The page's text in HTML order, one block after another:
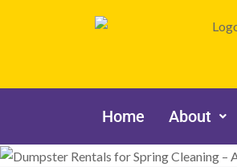
Home About